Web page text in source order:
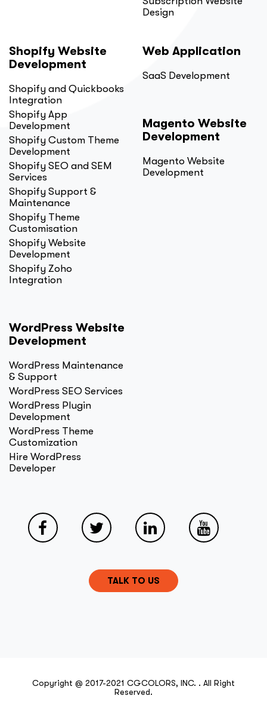
Design
Shopify Website
Development
Shopify and Quickbooks
Integration
Shopify App
Development
Shopify Custom Theme
Development
Shopify SEO and SEM
Services
Shopify Support &
Maintenance
Shopify Theme
Customisation
Shopify Website
Development
Shopify Zoho
Integration
WordPress Website
Development
WordPress Maintenance
& Support
WordPress SEO Services
WordPress Plugin
Development
WordPress Theme
Customization
Hire WordPress
Developer
Web Application
SaaS Development
Magento Website
Development
Magento Website
Development
TALK TO US
Copyright @ 2017-2021 CGCOLORS, INC. . All Right
Reserved.